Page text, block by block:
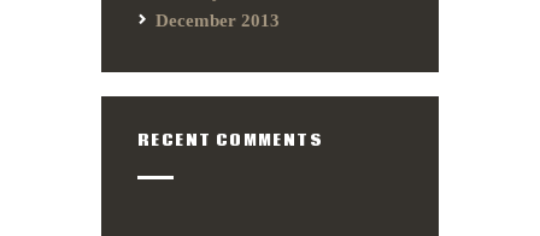
December 2013
RECENT COMMENTS